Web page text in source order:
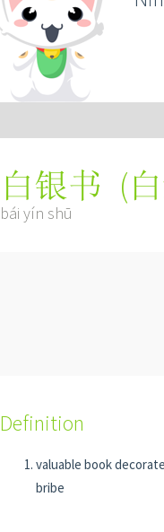
白银书 (
bái yín shū
Definition
valuable book
bribe